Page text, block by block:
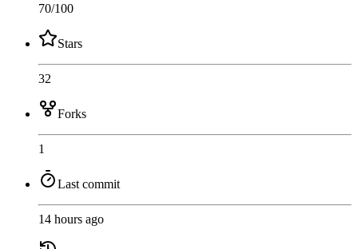
70/100
Stars
32
Forks
1
Last commit
14 hours ago